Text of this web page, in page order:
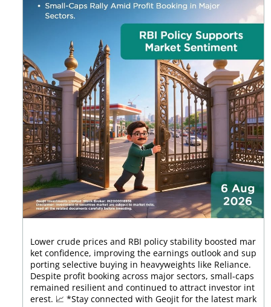
Lower crude prices and RBI policy stability boosted mar
ket confidence, improving the earnings outlook and sup
porting selective buying in heavyweights like Reliance.
Despite profit booking across major sectors, small-caps
remained resilient and continued to attract investor int
erest. 📈 *Stay connected with Geojit for the latest mark